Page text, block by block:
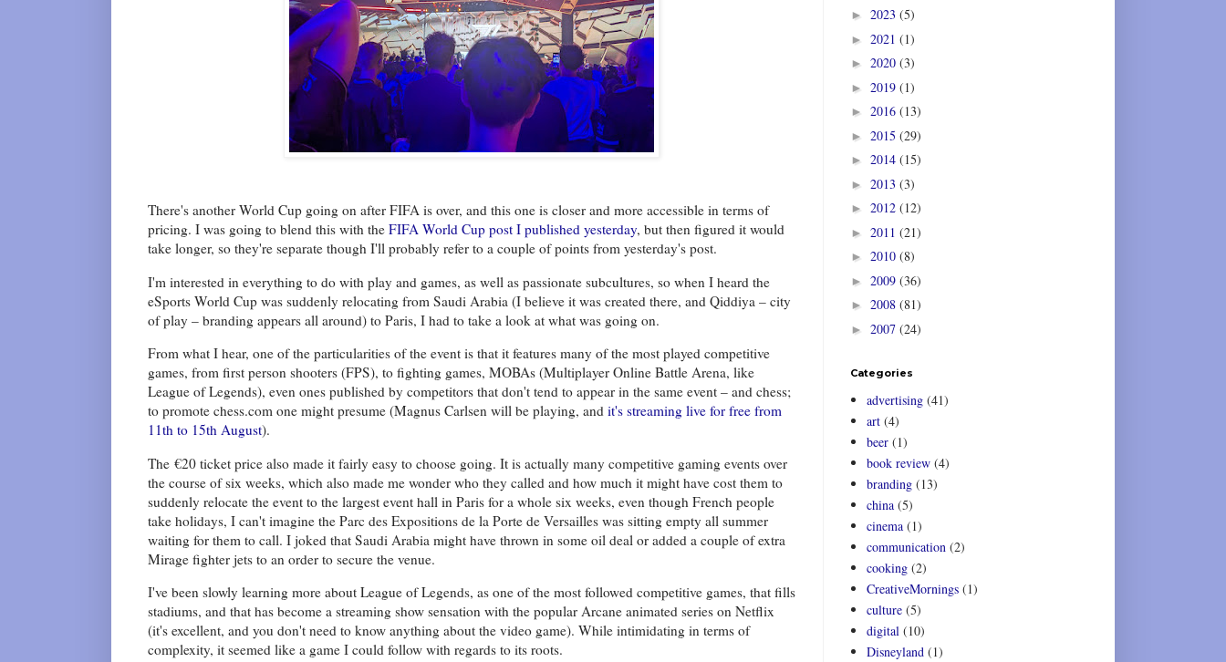
There's another World Cup going on after FIFA is over, and this one is closer and more accessible in terms of
pricing. I was going to blend this with the FIFA World Cup post I published yesterday, but then figured it would
take longer, so they're separate though I'll probably refer to a couple of points from yesterday's post.
I'm interested in everything to do with play and games, as well as passionate subcultures, so when I heard the
eSports World Cup was suddenly relocating from Saudi Arabia (I believe it was created there, and Qiddiya – city
of play – branding appears all around) to Paris, I had to take a look at what was going on.
From what I hear, one of the particularities of the event is that it features many of the most played competitive
games, from first person shooters (FPS), to fighting games, MOBAs (Multiplayer Online Battle Arena, like
League of Legends), even ones published by competitors that don't tend to appear in the same event – and chess;
to promote chess.com one might presume (Magnus Carlsen will be playing, and it's streaming live for free from
11th to 15th August).
The €20 ticket price also made it fairly easy to choose going. It is actually many competitive gaming events over
the course of six weeks, which also made me wonder who they called and how much it might have cost them to
suddenly relocate the event to the largest event hall in Paris for a whole six weeks, even though French people
take holidays, I can't imagine the Parc des Expositions de la Porte de Versailles was sitting empty all summer
waiting for them to call. I joked that Saudi Arabia might have thrown in some oil deal or added a couple of extra
Mirage fighter jets to an order to secure the venue.
I've been slowly learning more about League of Legends, as one of the most followed competitive games, that fills
stadiums, and that has become a streaming show sensation with the popular Arcane animated series on Netflix
(it's excellent, and you don't need to know anything about the video game). While intimidating in terms of
complexity, it seemed like a game I could follow with regards to its roots.
► 2023 (5)
► 2021 (1)
► 2020 (3)
► 2019 (1)
► 2016 (13)
► 2015 (29)
► 2014 (15)
► 2013 (3)
► 2012 (12)
► 2011 (21)
► 2010 (8)
► 2009 (36)
► 2008 (81)
► 2007 (24)
Categories
advertising (41)
art (4)
beer (1)
book review (4)
branding (13)
china (5)
cinema (1)
communication (2)
cooking (2)
CreativeMornings (1)
culture (5)
digital (10)
Disneyland (1)